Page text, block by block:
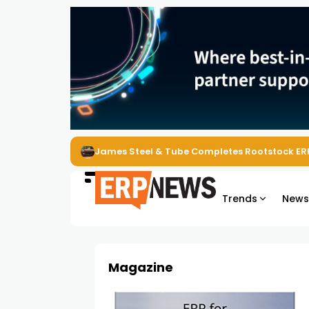
James Steel & Tube Completes Rootstock
Trends News
Magazine